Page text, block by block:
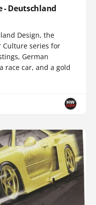
- Deutschland
Design, the
Culture series for
German
race car, and a gold